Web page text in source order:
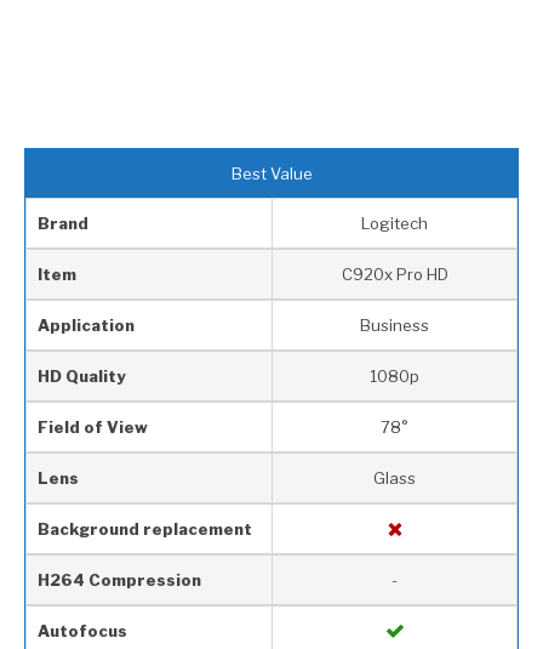
Best Value
Brand Logitech
Item C920x Pro HD
Application Business
HD Quality 1080p
Field of View 78°
Lens Glass
Background replacement
H264 Compression -
Autofocus